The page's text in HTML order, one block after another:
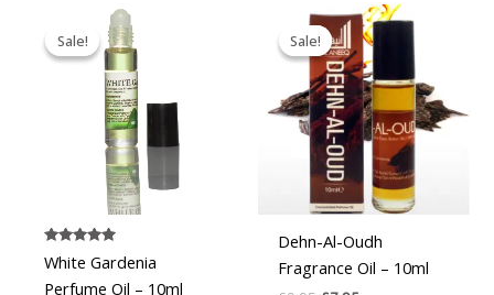
Sale!
Sale!
Rated
4.888888888888889
out of 5
White Gardenia
Perfume Oil – 10ml
Original
price
was:
£9.95.
Current
price
is:
£7.95.
Sale!
Sale!
Dehn-Al-Oudh
Fragrance Oil – 10ml
Original
price
was:
£9.95.
Current
price
is:
£7.95.